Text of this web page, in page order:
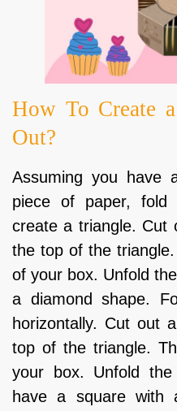
How To Create
Out?
Assuming you have
piece of paper,
create a triangle. Cut
the top of the
of your box. Unfold
a diamond shape.
horizontally. Cut out
top of the triangle.
your box. Unfold
have a square